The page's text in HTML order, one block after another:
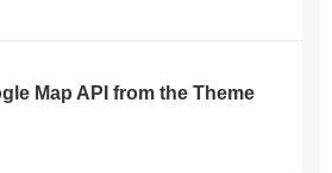
Map API from the Theme